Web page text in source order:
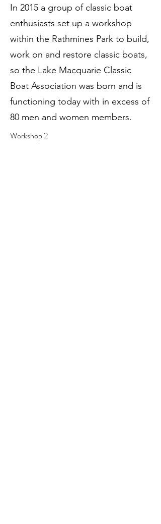
In 2015 a group of classic boat
enthusiasts set up a workshop
within the Rathmines Park to build,
work on and restore classic boats,
so the Lake Macquarie Classic
Boat Association was born and is
functioning today with in excess of
80 men and women members.
Workshop 2